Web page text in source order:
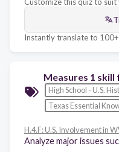
Instantly translate to 100+
Measures 1 skill
High School - U.S.
Texas Essential
H.4.F: U.S. Involvement in